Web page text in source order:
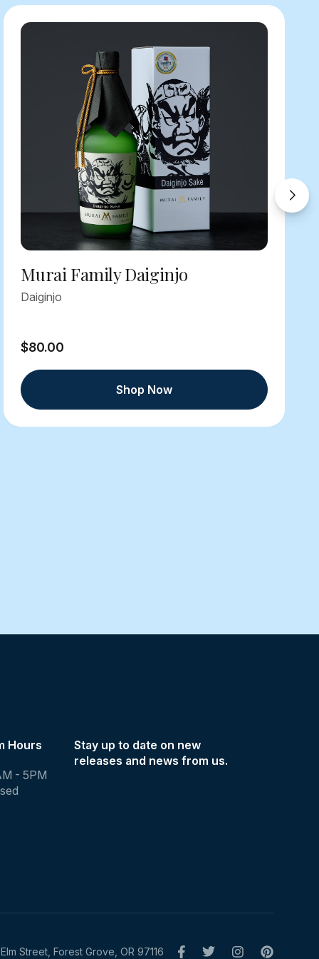
Murai Family Daiginjo
Daiginjo
$80.00
Shop Now
Hours
- 5PM
Stay up to date on new
releases and news from us.
Street, Forest Grove, OR 97116